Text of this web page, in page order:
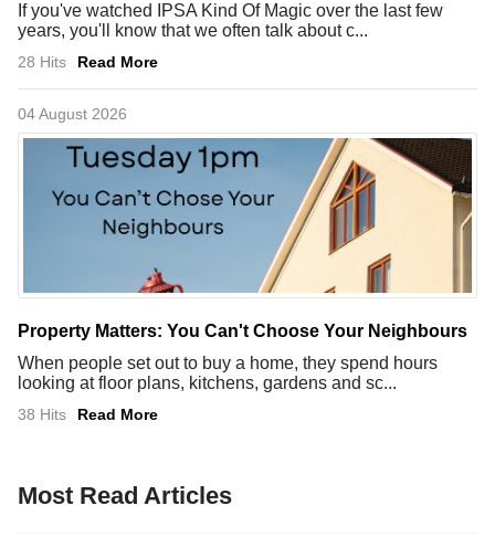
If you've watched IPSA Kind Of Magic over the last few
years, you'll know that we often talk about c...
28 Hits Read More
04 August 2026
Property Matters: You Can't Choose Your Neighbours
When people set out to buy a home, they spend hours
looking at floor plans, kitchens, gardens and sc...
38 Hits Read More
Most Read Articles